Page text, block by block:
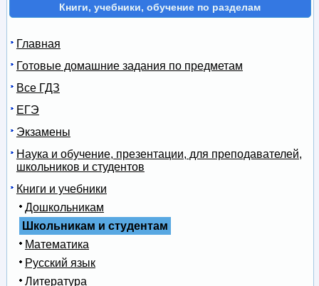
Книги, учебники, обучение по разделам
Главная
Готовые домашние задания по предметам
Все ГДЗ
ЕГЭ
Экзамены
Наука и обучение, презентации, для преподавателей,
школьников и студентов
Книги и учебники
Дошкольникам
Школьникам и студентам
Математика
Русский язык
Литература